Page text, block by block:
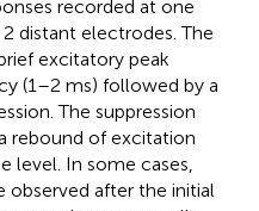
recorded at one
distant electrodes. The
excitatory peak
(1–2 ms) followed by a
The suppression
rebound of excitation
level. In some cases,
observed after the initial